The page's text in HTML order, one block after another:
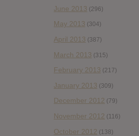
June 2013 (296)
May 2013 (304)
April 2013 (387)
March 2013 (315)
February 2013 (217)
January 2013 (309)
December 2012 (79)
November 2012 (116)
October 2012 (138)